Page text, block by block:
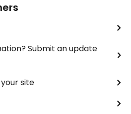
Submit an update
site